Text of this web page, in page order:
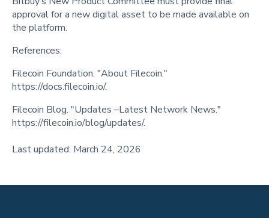
approval for a new digital asset to be made available on
the platform.
References:
Filecoin Foundation. "About Filecoin."
https://docs.filecoin.io/.
Filecoin Blog. "Updates –Latest Network News."
https://filecoin.io/blog/updates/.
Last updated: March 24, 2026